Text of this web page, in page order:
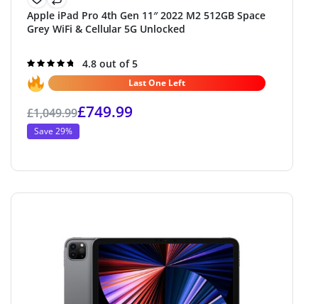
Apple iPad Pro 4th Gen 11″ 2022 M2 512GB Space
Grey WiFi & Cellular 5G Unlocked
Rated
4.8out of 5
4.8 out of 5
Last One Left
£1,049.99£749.99
Save 29%